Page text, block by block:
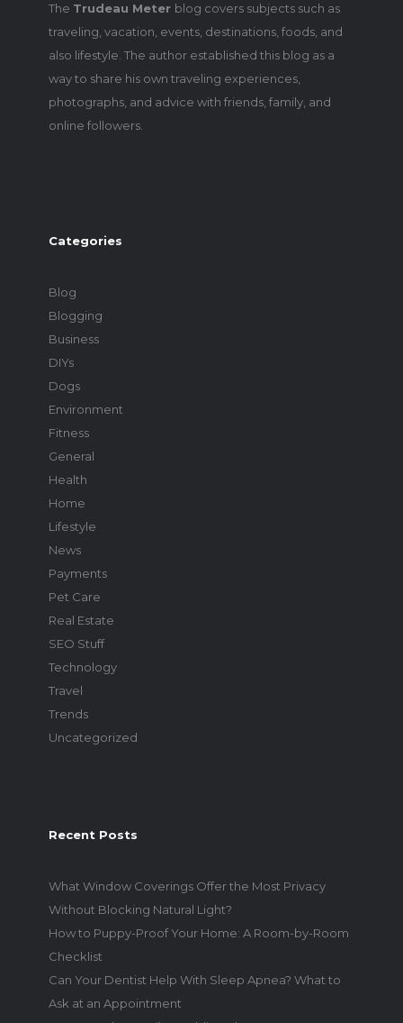
The Trudeau Meter blog covers subjects such as
traveling, vacation, events, destinations, foods, and
also lifestyle. The author established this blog as a
way to share his own traveling experiences,
photographs, and advice with friends, family, and
online followers.
Categories
Blog
Blogging
Business
DIYs
Dogs
Environment
Fitness
General
Health
Home
Lifestyle
News
Payments
Pet Care
Real Estate
SEO Stuff
Technology
Travel
Trends
Uncategorized
Recent Posts
What Window Coverings Offer the Most Privacy
Without Blocking Natural Light?
How to Puppy-Proof Your Home: A Room-by-Room
Checklist
Can Your Dentist Help With Sleep Apnea? What to
Ask at an Appointment